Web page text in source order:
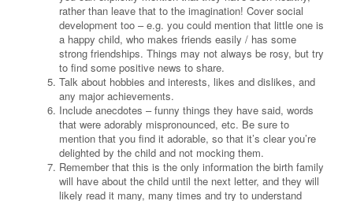
rather than leave that to the imagination! Cover social
development too – e.g. you could mention that little one is
a happy child, who makes friends easily / has some
strong friendships. Things may not always be rosy, but try
to find some positive news to share.
Talk about hobbies and interests, likes and dislikes, and
any major achievements.
Include anecdotes – funny things they have said, words
that were adorably mispronounced, etc. Be sure to
mention that you find it adorable, so that it’s clear you’re
delighted by the child and not mocking them.
Remember that this is the only information the birth family
will have about the child until the next letter, and they will
likely read it many, many times and try to understand